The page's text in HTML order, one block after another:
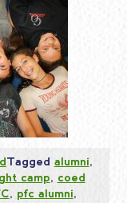
Tagged alumni,
camp, coed
, pfc alumni,